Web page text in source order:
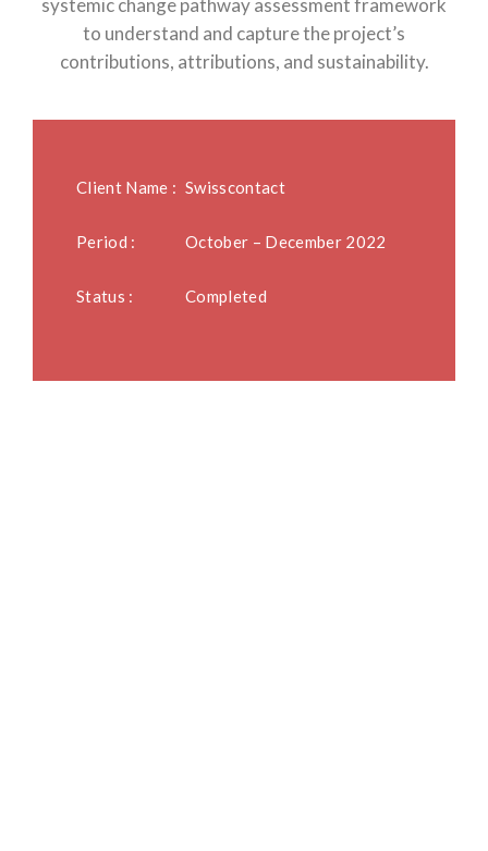
systemic change pathway assessment framework
to understand and capture the project’s
contributions, attributions, and sustainability.
Client Name : Swisscontact
Period : October – December 2022
Status : Completed